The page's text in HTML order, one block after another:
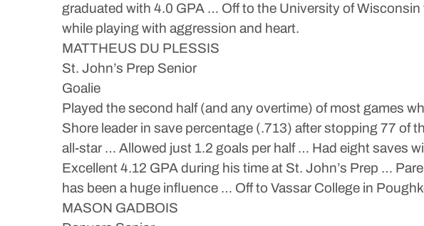
graduated with 4.0 GPA … Off to the University of
while playing with aggression and heart.
MATTHEUS DU PLESSIS
St. John’s Prep Senior
Goalie
Played the second half (and any overtime) of most games
Shore leader in save percentage (.713) after stopping 77
all-star … Allowed just 1.2 goals per half … Had eight saves
Excellent 4.12 GPA during his time at St. John’s Prep …
has been a huge influence … Off to Vassar College in
MASON GADBOIS